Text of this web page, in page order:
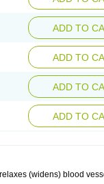
ADD TO
ADD TO
ADD TO
ADD TO
(widens) blood